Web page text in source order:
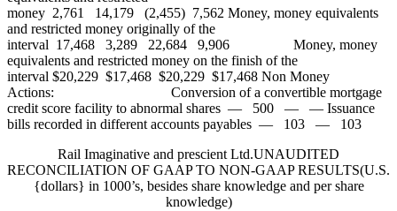
money 2,761 14,179 (2,455) 7,562 Money, money equivalents
and restricted money originally of the
interval 17,468 3,289 22,684 9,906 Money, money
equivalents and restricted money on the finish of the
interval $20,229 $17,468 $20,229 $17,468 Non Money
Actions: Conversion of a convertible mortgage
credit score facility to abnormal shares — 500 — — Issuance
bills recorded in different accounts payables — 103 — 103
Rail Imaginative and prescient Ltd.UNAUDITED
RECONCILIATION OF GAAP TO NON-GAAP RESULTS(U.S.
{dollars} in 1000’s, besides share knowledge and per share
knowledge)